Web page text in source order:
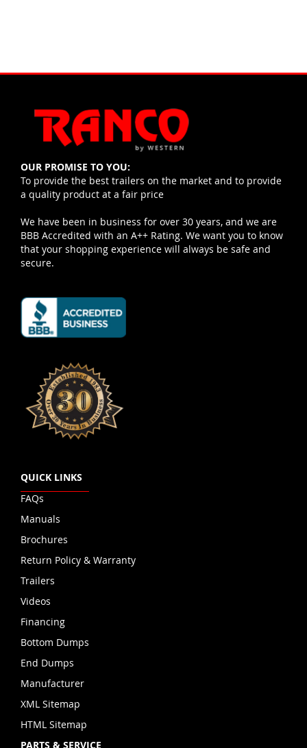
OUR PROMISE TO YOU:
To provide the best trailers on the market and to provide
a quality product at a fair price
We have been in business for over 30 years, and we are
BBB Accredited with an A++ Rating. We want you to know
that your shopping experience will always be safe and
secure.
QUICK LINKS
FAQs
Manuals
Brochures
Return Policy & Warranty
Trailers
Videos
Financing
Bottom Dumps
End Dumps
Manufacturer
XML Sitemap
HTML Sitemap
PARTS & SERVICE